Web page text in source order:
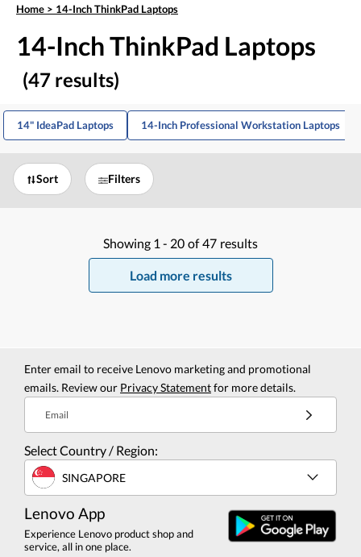
Home > 14-Inch ThinkPad Laptops
14-Inch ThinkPad Laptops
(47 results)
14" IdeaPad Laptops 14-Inch Professional Workstation Laptops
Sort Filters
Showing 1 - 20 of 47 results
Load more results
Enter email to receive Lenovo marketing and promotional
emails. Review our Privacy Statementfor more details.
Email
Select Country / Region:
SINGAPORE
Lenovo App
Experience Lenovo product shop and
service, all in one place.